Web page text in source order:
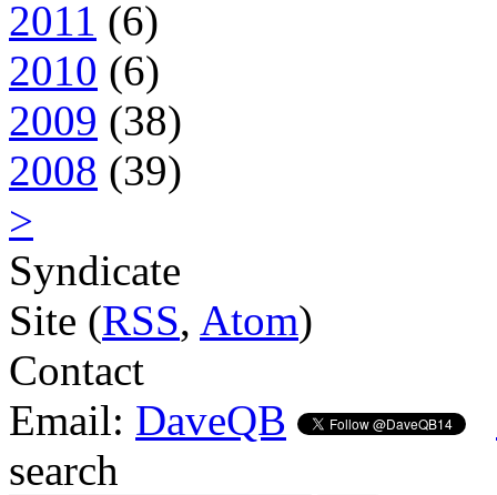
2011 (6)
2010 (6)
2009 (38)
2008 (39)
>
Syndicate
Site (RSS, Atom)
Contact
Email: DaveQB
search